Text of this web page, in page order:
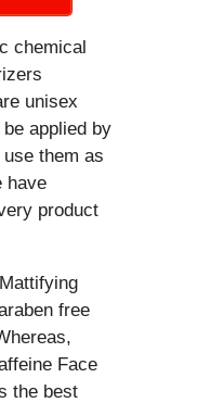
chemical
unisex
applied by
use them as
have
product
free
Face
the best